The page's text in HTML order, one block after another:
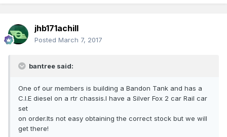
jhb171achill
Posted March 7, 2017
bantree said:
One of our members is building a Bandon Tank and has a
C.I.E diesel on a rtr chassis.I have a Silver Fox 2 car Rail car
set
on order.Its not easy obtaining the correct stock but we will
get there!